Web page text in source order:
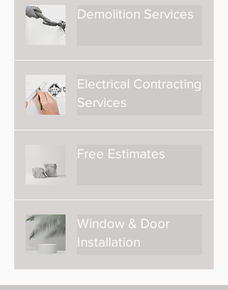
Demolition Services
Electrical Contracting
Services
Free Estimates
Window & Door
Installation